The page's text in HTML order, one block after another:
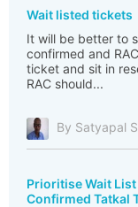
Wait listed tickets
It will be better to
confirmed and
ticket and sit in
RAC should...
By Satyapal
Prioritise Wait
Confirmed Tatkal